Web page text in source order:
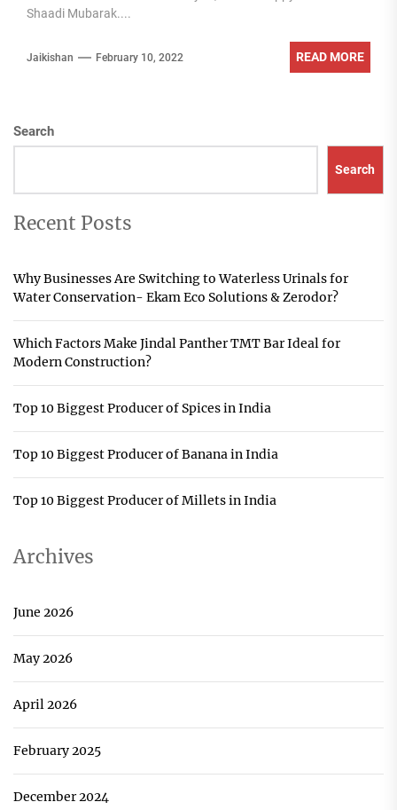
Shaadi Mubarak....
Jaikishan February 10, 2022 READ MORE
Search
Search
Recent Posts
Why Businesses Are Switching to Waterless Urinals for
Water Conservation- Ekam Eco Solutions & Zerodor?
Which Factors Make Jindal Panther TMT Bar Ideal for
Modern Construction?
Top 10 Biggest Producer of Spices in India
Top 10 Biggest Producer of Banana in India
Top 10 Biggest Producer of Millets in India
Archives
June 2026
May 2026
April 2026
February 2025
December 2024